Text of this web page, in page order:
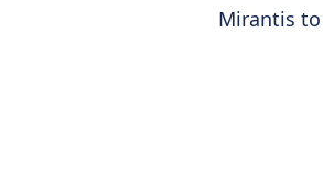
Mirantis